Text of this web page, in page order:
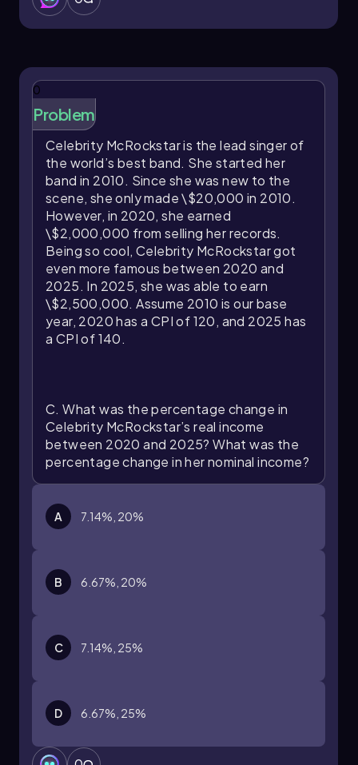
0
Problem
Celebrity McRockstar is the lead singer of
the world’s best band. She started her
band in 2010. Since she was new to the
scene, she only made \$20,000 in 2010.
However, in 2020, she earned
\$2,000,000 from selling her records.
Being so cool, Celebrity McRockstar got
even more famous between 2020 and
2025. In 2025, she was able to earn
\$2,500,000. Assume 2010 is our base
year, 2020 has a CPI of 120, and 2025 has
a CPI of 140.
C. What was the percentage change in
Celebrity McRockstar’s real income
between 2020 and 2025? What was the
percentage change in her nominal income?
A 7.14%, 20%
B 6.67%, 20%
C 7.14%, 25%
D 6.67%, 25%